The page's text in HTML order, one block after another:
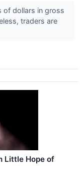
of dollars in gross
traders are
Little Hope of